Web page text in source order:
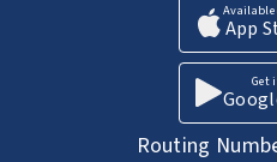
App
Get
Routing